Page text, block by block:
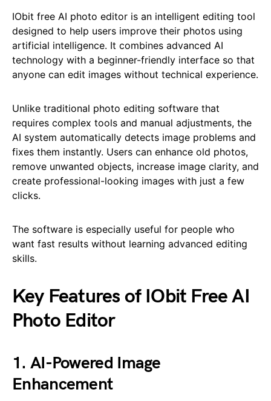
IObit free AI photo editor is an intelligent editing tool
designed to help users improve their photos using
artificial intelligence. It combines advanced AI
technology with a beginner-friendly interface so that
anyone can edit images without technical experience.
Unlike traditional photo editing software that
requires complex tools and manual adjustments, the
AI system automatically detects image problems and
fixes them instantly. Users can enhance old photos,
remove unwanted objects, increase image clarity, and
create professional-looking images with just a few
clicks.
The software is especially useful for people who
want fast results without learning advanced editing
skills.
Key Features of IObit Free AI
Photo Editor
1. AI-Powered Image
Enhancement